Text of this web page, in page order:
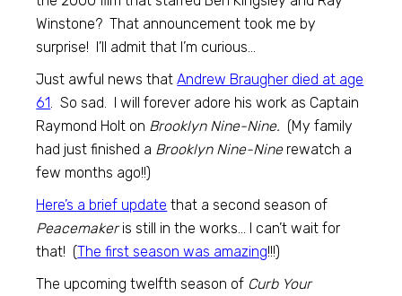
Winstone? That announcement took me by
surprise! I’ll admit that I’m curious…
Just awful news thatAndrew Braugher died at age
61 . So sad. I will forever adore his work as Captain
Raymond Holt on Brooklyn Nine-Nine. (My family
had just finished a Brooklyn Nine-Ninerewatch a
few months ago!!)
Here’s a brief update that a second season of
Peacemakeris still in the works… I can’t wait for
that! (The first season was amazing!!!)
The upcoming twelfth season of Curb Your